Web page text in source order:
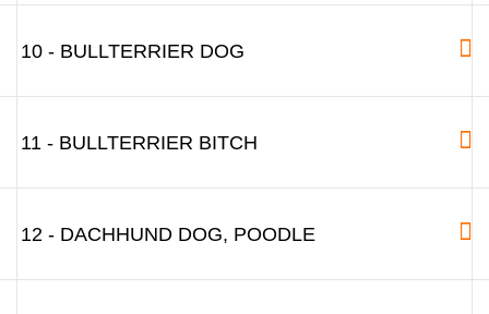
10 - BULLTERRIER DOG
11 - BULLTERRIER BITCH
12 - DACHHUND DOG, POODLE